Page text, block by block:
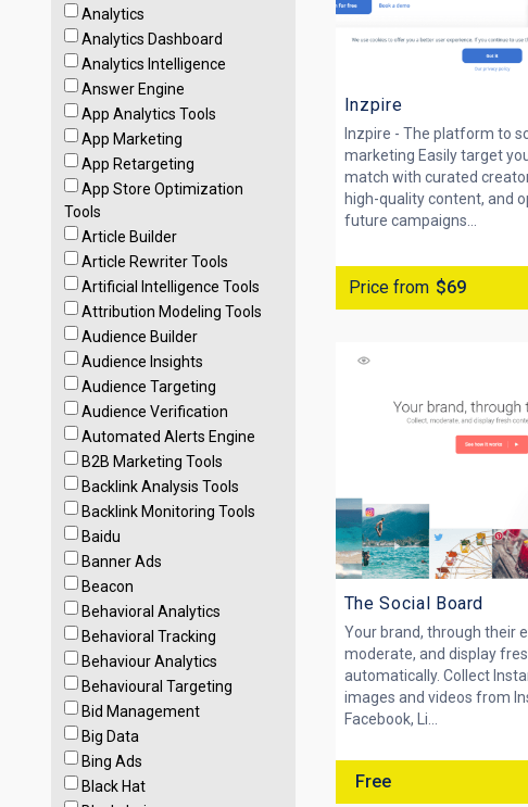
Analytics
Analytics Dashboard
Analytics Intelligence
Answer Engine
App Analytics Tools
App Marketing
App Retargeting
App Store Optimization
Tools
Article Builder
Article Rewriter Tools
Artificial Intelligence Tools
Attribution Modeling Tools
Audience Builder
Audience Insights
Audience Targeting
Audience Verification
Automated Alerts Engine
B2B Marketing Tools
Backlink Analysis Tools
Backlink Monitoring Tools
Baidu
Banner Ads
Beacon
Behavioral Analytics
Behavioral Tracking
Behaviour Analytics
Behavioural Targeting
Bid Management
Big Data
Bing Ads
Black Hat
Inzpire
Inzpire - The platform to
marketing Easily target
match with curated
high-quality content, and
future campaigns...
Price from $69
The Social Board
Your brand, through their
moderate, and display
automatically. Collect
images and videos from
Facebook, Li...
Free